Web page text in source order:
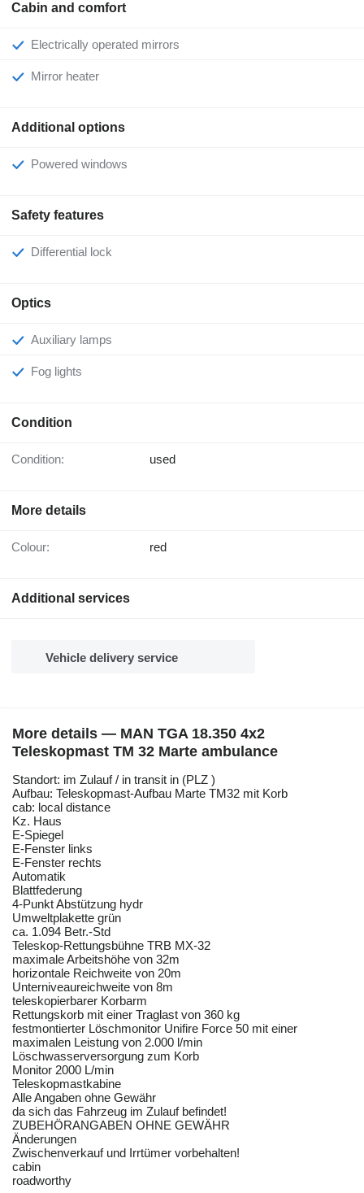
Cabin and comfort
Electrically operated mirrors
Mirror heater
Additional options
Powered windows
Safety features
Differential lock
Optics
Auxiliary lamps
Fog lights
Condition
Condition: used
More details
Colour: red
Additional services
Vehicle delivery service
More details — MAN TGA 18.350 4x2
Teleskopmast TM 32 Marte ambulance
Standort: im Zulauf / in transit in (PLZ )
Aufbau: Teleskopmast-Aufbau Marte TM32 mit Korb
cab: local distance
Kz. Haus
E-Spiegel
E-Fenster links
E-Fenster rechts
Automatik
Blattfederung
4-Punkt Abstützung hydr
Umweltplakette grün
ca. 1.094 Betr.-Std
Teleskop-Rettungsbühne TRB MX-32
maximale Arbeitshöhe von 32m
horizontale Reichweite von 20m
Unterniveaureichweite von 8m
teleskopierbarer Korbarm
Rettungskorb mit einer Traglast von 360 kg
festmontierter Löschmonitor Unifire Force 50 mit einer
maximalen Leistung von 2.000 l/min
Löschwasserversorgung zum Korb
Monitor 2000 L/min
Teleskopmastkabine
Alle Angaben ohne Gewähr
da sich das Fahrzeug im Zulauf befindet!
ZUBEHÖRANGABEN OHNE GEWÄHR
Änderungen
Zwischenverkauf und Irrtümer vorbehalten!
cabin
roadworthy